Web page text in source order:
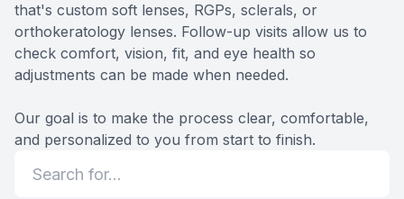
that's custom soft lenses, RGPs, sclerals, or
orthokeratology lenses. Follow-up visits allow us to
check comfort, vision, fit, and eye health so
adjustments can be made when needed.
Our goal is to make the process clear, comfortable,
and personalized to you from start to finish.